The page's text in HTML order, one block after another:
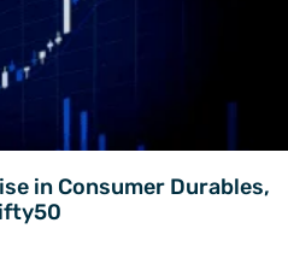
in Consumer Durables,